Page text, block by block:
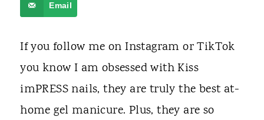
Email
If you follow me on Instagram or TikTok
you know I am obsessed with Kiss
imPRESS nails, they are truly the best at-
home gel manicure. Plus, they are so